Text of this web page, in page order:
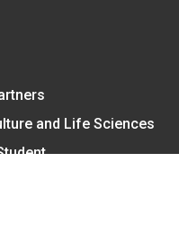
and Life Sciences